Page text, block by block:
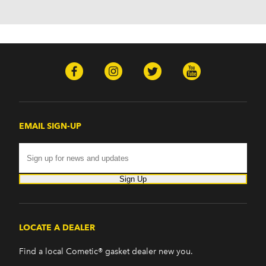
H3 (2008-2009)
Ascender (2003-2006)
G8 (2008-2009)
GTO (2004-2006)
Saab
9-7x (2005-2009)
EMAIL SIGN-UP
Sign Up
LOCATE A DEALER
Find a local Cometic® gasket dealer new you.